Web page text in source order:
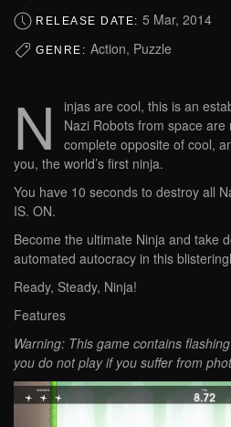
RELEASE DATE: 5 Mar, 2014
GENRE: Action, Puzzle
N
injas are cool, this is an
Nazi Robots from space
complete opposite of cool,
you, the world’s first ninja.
You have 10 seconds to destroy all
IS. ON.
Become the ultimate Ninja and take
automated autocracy in this
Ready, Steady, Ninja!
Features
Warning: This game contains
you do not play if you suffer from